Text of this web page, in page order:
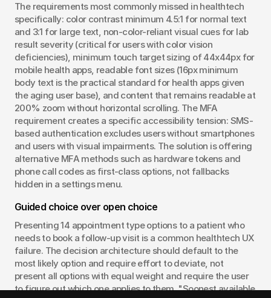
The requirements most commonly missed in healthtech
specifically: color contrast minimum 4.5:1 for normal text
and 3:1 for large text, non-color-reliant visual cues for lab
result severity (critical for users with color vision
deficiencies), minimum touch target sizing of 44x44px for
mobile health apps, readable font sizes (16px minimum
body text is the practical standard for health apps given
the aging user base), and content that remains readable at
200% zoom without horizontal scrolling. The MFA
requirement creates a specific accessibility tension: SMS-
based authentication excludes users without smartphones
and users with visual impairments. The solution is offering
alternative MFA methods such as hardware tokens and
phone call codes as first-class options, not fallbacks
hidden in a settings menu.
Guided choice over open choice
Presenting 14 appointment type options to a patient who
needs to book a follow-up visit is a common healthtech UX
failure. The decision architecture should default to the
most likely option and require effort to deviate, not
present all options with equal weight and require the user
to figure out which one applies to them. "Soonest available